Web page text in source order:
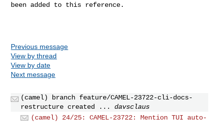
been added to this reference.
Previous message
View by thread
View by date
Next message
(camel) branch feature/CAMEL-23722-cli-docs-
restructure created ...
davsclaus
(camel) 24/25: CAMEL-23722: Mention TUI auto-